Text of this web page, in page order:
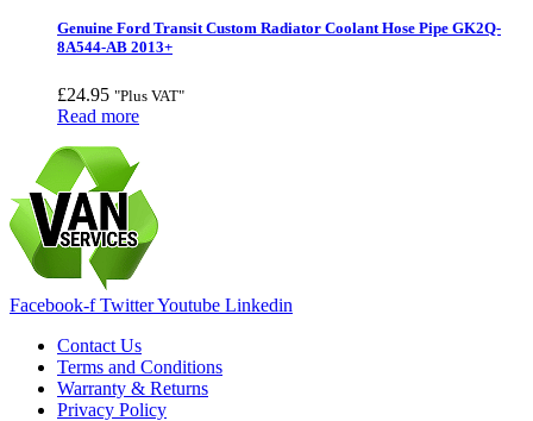
Genuine Ford Transit Custom Radiator Coolant Hose Pipe GK2Q-
8A544-AB 2013+
£24.95 "Plus VAT"
Read more
Facebook-f TwitterYoutube Linkedin
Contact Us
Terms and Conditions
Warranty & Returns
Privacy Policy